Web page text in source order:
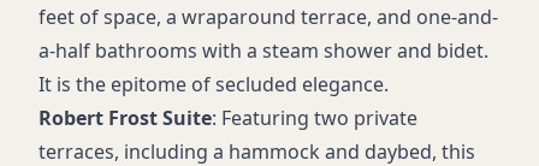
feet of space, a wraparound terrace, and one-and-
a-half bathrooms with a steam shower and bidet.
It is the epitome of secluded elegance.
Robert Frost Suite: Featuring two private
terraces, including a hammock and daybed, this